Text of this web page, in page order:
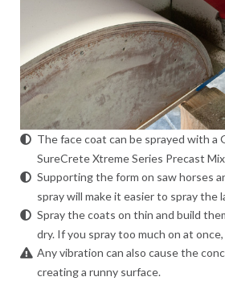
The face coat can be sprayed with a
SureCrete Xtreme Series Precast
Supporting the form on saw horses
spray will make it easier to spray the
Spray the coats on thin and build
dry. If you spray too much on at
Any vibration can also cause the
creating a runny surface.